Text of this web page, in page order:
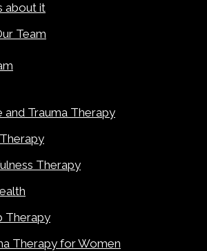
about it
Team
and Trauma Therapy
Therapy
Therapy
Therapy for Women